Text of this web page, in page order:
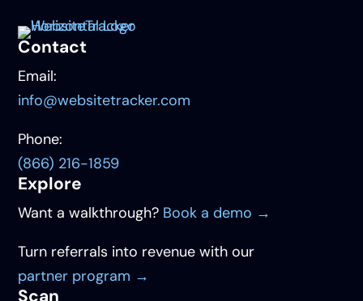
Contact
Email:
info@websitetracker.com
Phone:
(866) 216-1859
Explore
Want a walkthrough? Book a demo →
Turn referrals into revenue with our
partner program →
Scan